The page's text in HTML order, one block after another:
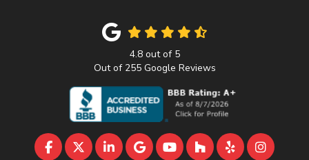
4.8out of 5
Out of 255Google Reviews